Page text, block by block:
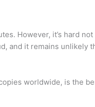
However, it’s hard
and it remains unlikely
worldwide, is the